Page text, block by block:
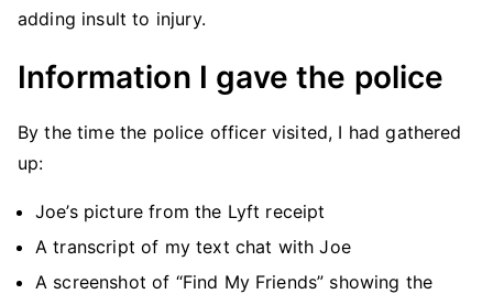
adding insult to injury.
Information I gave the police
By the time the police officer visited, I had gathered
up:
Joe’s picture from the Lyft receipt
A transcript of my text chat with Joe
A screenshot of “Find My Friends” showing the